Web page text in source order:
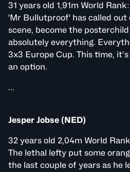
31 years old 1,91m World
'Mr Bullutproof' has called out
scene, become the
absolutely everything.
3x3 Europe Cup. This time,
an option.
...
Jesper Jobse (NED)
32 years old 2,04m World
The lethal lefty put some
the last couple of years as he